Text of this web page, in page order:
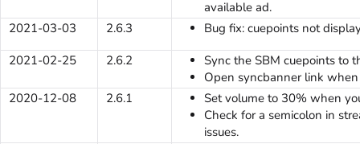
available ad.
2021-03-03
2.6.3
Bug fix: cuepoints not
2021-02-25
2.6.2
Sync the SBM cuepoints to
Open syncbanner link
2020-12-08
2.6.1
Set volume to 30% when
Check for a semicolon in
issues.